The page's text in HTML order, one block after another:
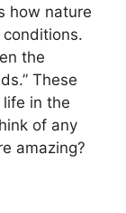
how nature
the
These
in the
of any
amazing?